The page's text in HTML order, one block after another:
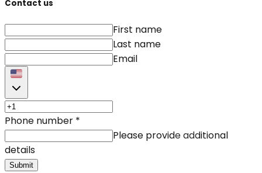
Contact us
First name
Last name
Email
Phone number *
Please provide additional
details
Submit